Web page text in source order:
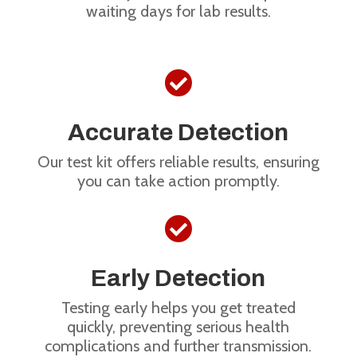
waiting days for lab results.

Accurate Detection
Our test kit offers reliable results, ensuring
you can take action promptly.

Early Detection
Testing early helps you get treated
quickly, preventing serious health
complications and further transmission.